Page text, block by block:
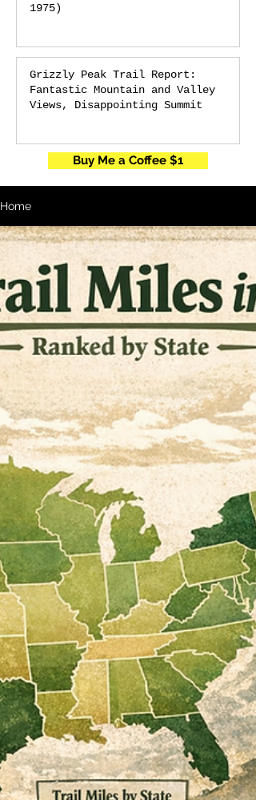
1975)
Grizzly Peak Trail Report:
Fantastic Mountain and Valley
Views, Disappointing Summit
Buy Me a Coffee $1
Home